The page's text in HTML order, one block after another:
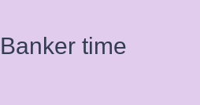
Banker time